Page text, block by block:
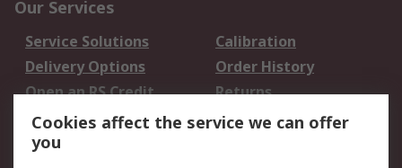
Our Services
Service Solutions
Calibration
Delivery Options
Order History
Open an RS Credit
Account
Returns
Scheduled Orders
Cookies affect the service we can offer
you